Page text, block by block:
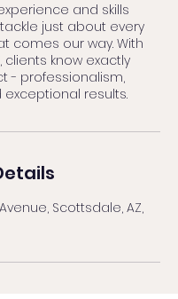
and skills
just about every
comes our way. With
clients know exactly
- professionalism,
results.
Scottsdale, AZ,